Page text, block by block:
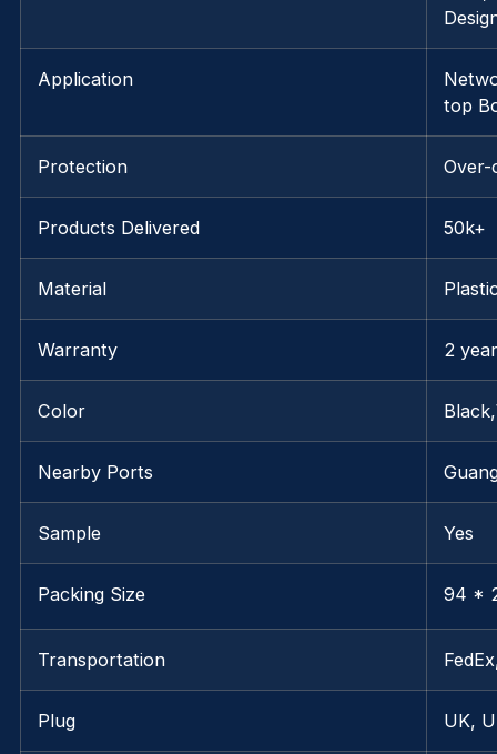
Application
top
Protection Over-
Products Delivered 50k+
Material
Warranty 2
Color
Nearby Ports
Sample Yes
Packing Size 94 *
Transportation
Plug UK,